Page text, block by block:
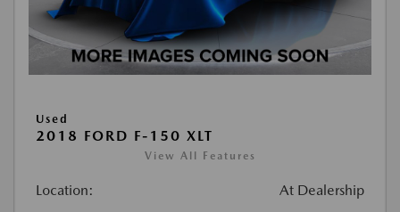
Used
2018 FORD F-150 XLT
View All Features
Location: At Dealership